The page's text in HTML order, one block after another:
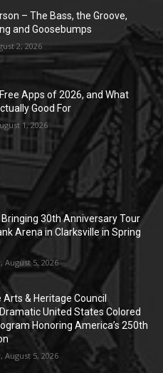
– The Bass, the Groove,
and Goosebumps
2, 2026
Apps of 2026, and What
Good For
1, 2026
Bringing 30th Anniversary Tour
Arena in Clarksville in Spring
August 5, 2026
Arts & Heritage Council
United States Colored
Honoring America’s 250th
August 5, 2026